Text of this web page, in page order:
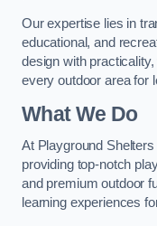
Our expertise lies in
educational, and
design with
every outdoor area for
What We Do
At Playground
providing top-notch
and premium outdoor
learning experiences